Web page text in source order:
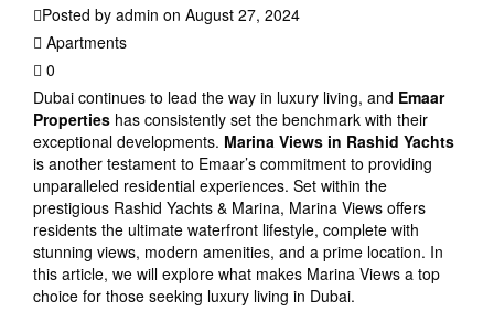
Posted by admin on August 27, 2024
Apartments
0
Dubai continues to lead the way in luxury living, and Emaar
Properties has consistently set the benchmark with their
exceptional developments. Marina Views in Rashid Yachts
is another testament to Emaar’s commitment to providing
unparalleled residential experiences. Set within the
prestigious Rashid Yachts & Marina, Marina Views offers
residents the ultimate waterfront lifestyle, complete with
stunning views, modern amenities, and a prime location. In
this article, we will explore what makes Marina Views a top
choice for those seeking luxury living in Dubai.